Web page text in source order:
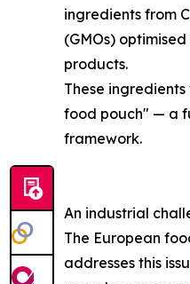
ingredients from
(GMOs)
products.
These
food pouch" — a
framework.
An industrial
The European
addresses this